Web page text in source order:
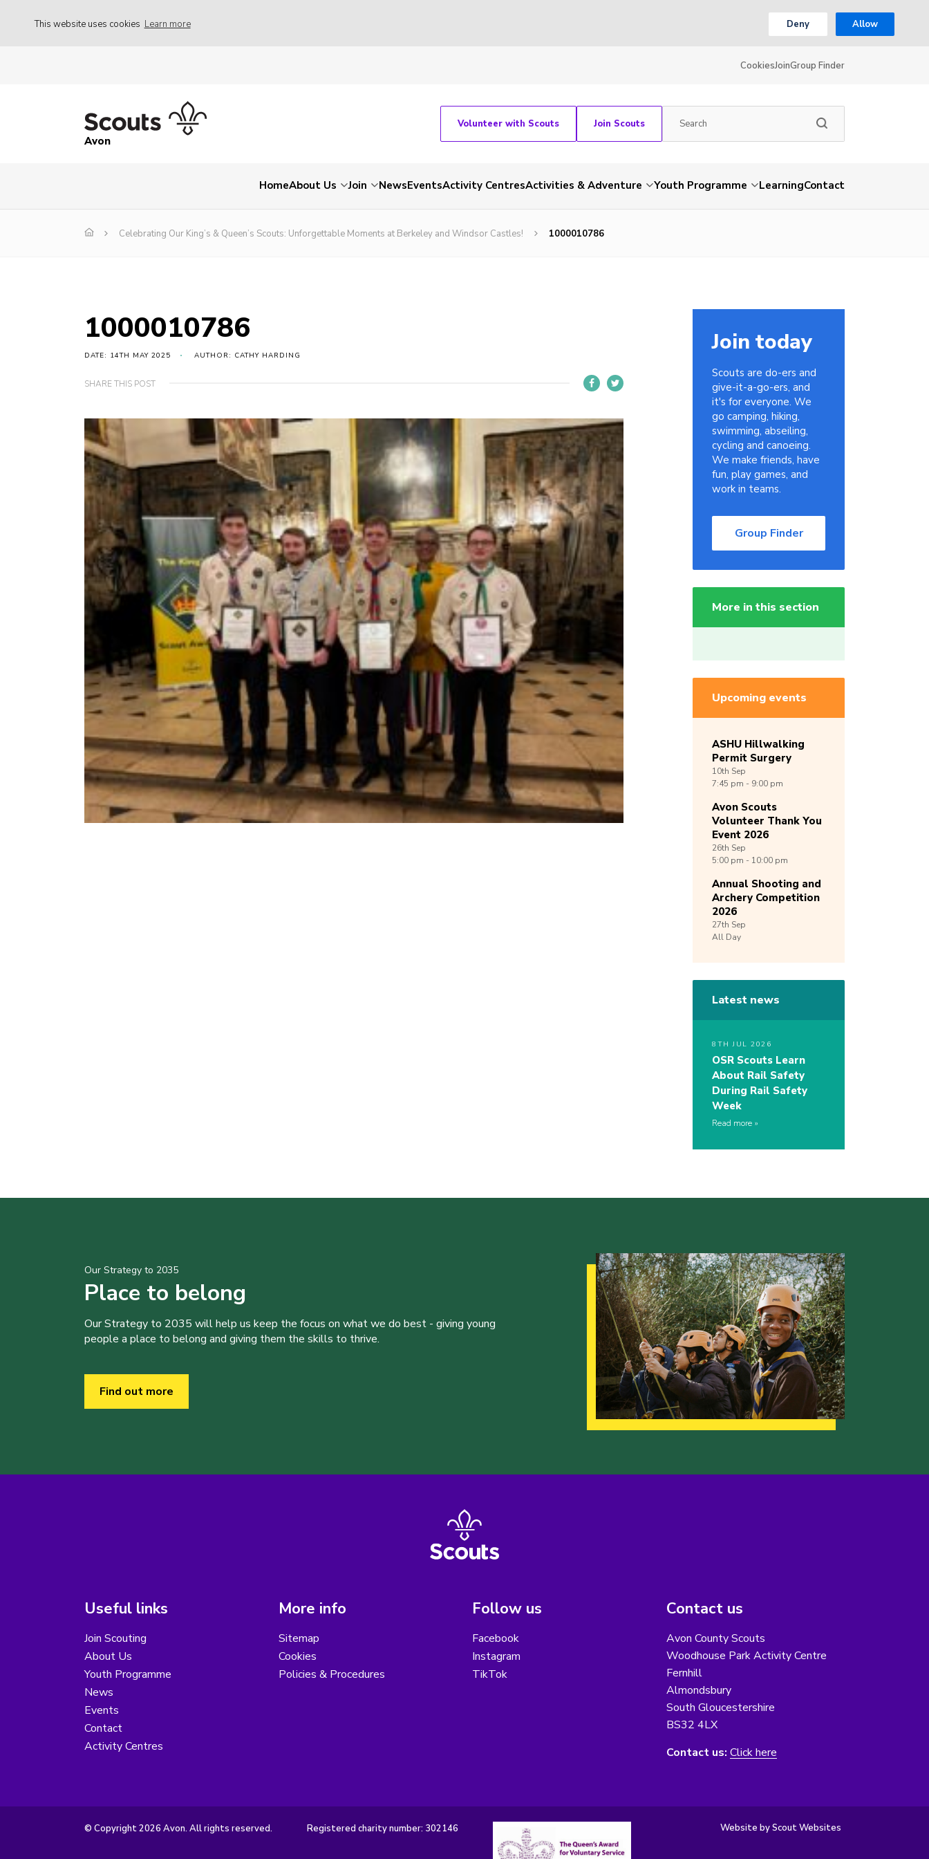
This website uses cookies Learn more Deny Allow
CookiesJoinGroup Finder
Avon
Volunteer with Scouts Join Scouts
HomeAbout Us Join NewsEventsActivity CentresActivities & Adventure Youth Programme LearningContact
Celebrating Our King’s & Queen’s Scouts: Unforgettable Moments at Berkeley and Windsor Castles! 1000010786
1000010786
DATE: 14TH MAY 2025 AUTHOR: CATHY HARDING
SHARE THIS POST
Join today
Scouts are do-ers and
give-it-a-go-ers, and
it's for everyone. We
go camping, hiking,
swimming, abseiling,
cycling and canoeing.
We make friends, have
fun, play games, and
work in teams.
Group Finder
More in this section
Upcoming events
ASHU Hillwalking
Permit Surgery
10th Sep
7:45 pm - 9:00 pm
Avon Scouts
Volunteer Thank You
Event 2026
26th Sep
5:00 pm - 10:00 pm
Annual Shooting and
Archery Competition
2026
27th Sep
All Day
Latest news
8TH JUL 2026
OSR Scouts Learn
About Rail Safety
During Rail Safety
Week
Read more
Our Strategy to 2035
Place to belong
Our Strategy to 2035 will help us keep the focus on what we do best - giving young
people a place to belong and giving them the skills to thrive.
Find out more
Useful links
Join Scouting
About Us
Youth Programme
News
Events
Contact
Activity Centres
More info
Sitemap
Cookies
Policies & Procedures
Follow us
Facebook
Instagram
TikTok
Contact us
Avon County Scouts
Woodhouse Park Activity Centre
Fernhill
Almondsbury
South Gloucestershire
BS32 4LX
Contact us: Click here
© Copyright 2026 Avon. All rights reserved. Registered charity number: 302146 Website by Scout Websites